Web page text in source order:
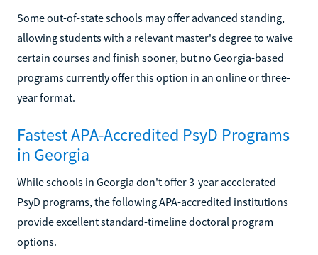
Some out-of-state schools may offer advanced standing,
allowing students with a relevant master's degree to waive
certain courses and finish sooner, but no Georgia-based
programs currently offer this option in an online or three-
year format.
Fastest APA-Accredited PsyD Programs
in Georgia
While schools in Georgia don't offer 3-year accelerated
PsyD programs, the following APA-accredited institutions
provide excellent standard-timeline doctoral program
options.